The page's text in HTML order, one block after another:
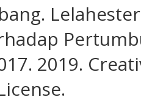
2019.